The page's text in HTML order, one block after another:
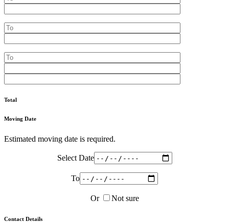
Total
Moving Date
Estimated moving date is required.
Select Date
To
Or Not sure
Contact Details